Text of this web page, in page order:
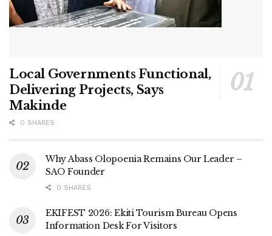
Local Governments Functional,
Delivering Projects, Says
Makinde
0 SHARES
Why Abass Olopoenia Remains Our Leader –
SAO Founder
0 SHARES
EKIFEST 2026: Ekiti Tourism Bureau Opens
Information Desk For Visitors